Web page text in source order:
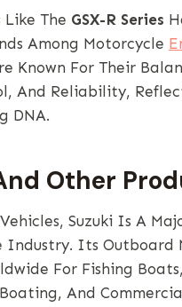
The GSX-R Series
Among Motorcycle
Known For Their
And Reliability,
DNA.
Other
Suzuki Is A
Industry. Its Outboard
For Fishing Boats,
And Commercial